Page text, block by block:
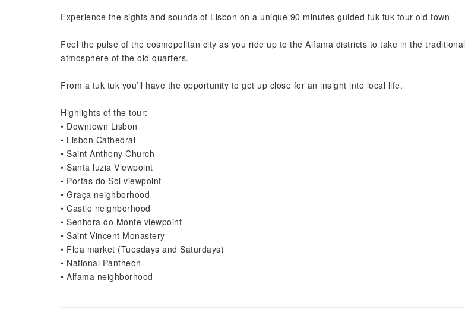
Experience the sights and sounds of Lisbon on a unique 90 minutes guided tuk tuk tour old town
Feel the pulse of the cosmopolitan city as you ride up to the Alfama districts to take in the traditional
atmosphere of the old quarters.
From a tuk tuk you’ll have the opportunity to get up close for an insight into local life.
Highlights of the tour:
• Downtown Lisbon
• Lisbon Cathedral
• Saint Anthony Church
• Santa luzia Viewpoint
• Portas do Sol viewpoint
• Graça neighborhood
• Castle neighborhood
• Senhora do Monte viewpoint
• Saint Vincent Monastery
• Flea market (Tuesdays and Saturdays)
• National Pantheon
• Alfama neighborhood